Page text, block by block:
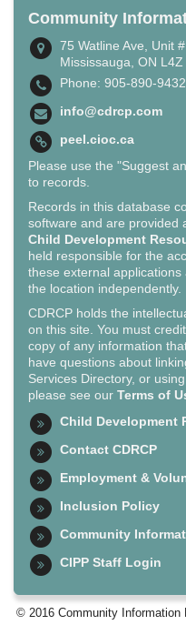
Community
75 Watline Ave, Unit
Mississauga, ON L4Z
Phone: 905-890-9432
info@cdrcp.com
peel.cioc.ca
Please use the "Suggest
to records.
Records in this database
software and are provided
Child Development
held responsible for the
these external
the location independently.
CDRCP holds the
on this site. You must
copy of any information
have questions about
Services Directory, or
please see our Terms of
Child Development
Contact CDRCP
Employment &
Inclusion Policy
Community
CIPP Staff Login
© 2016 Community Information